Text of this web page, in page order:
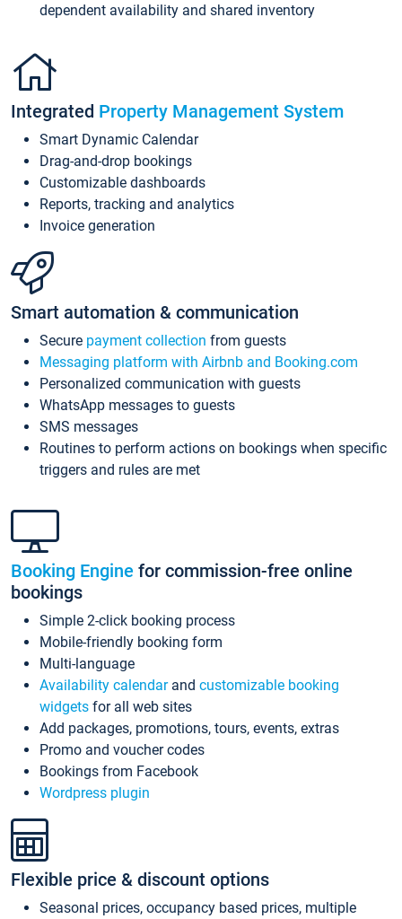
dependent availability and shared inventory
Integrated Property Management System
Smart Dynamic Calendar
Drag-and-drop bookings
Customizable dashboards
Reports, tracking and analytics
Invoice generation
Smart automation & communication
Secure payment collection from guests
Messaging platform with Airbnb and Booking.com
Personalized communication with guests
WhatsApp messages to guests
SMS messages
Routines to perform actions on bookings when specific
triggers and rules are met
Booking Engine for commission-free online
bookings
Simple 2-click booking process
Mobile-friendly booking form
Multi-language
Availability calendarand customizable booking
widgets for all web sites
Add packages, promotions, tours, events, extras
Promo and voucher codes
Bookings from Facebook
Wordpress plugin
Flexible price & discount options
Seasonal prices, occupancy based prices, multiple